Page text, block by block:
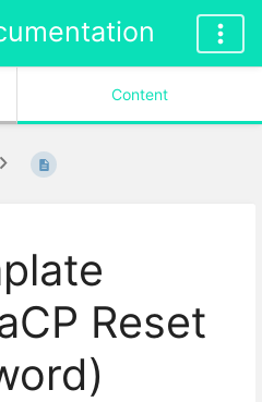
Content
Reset